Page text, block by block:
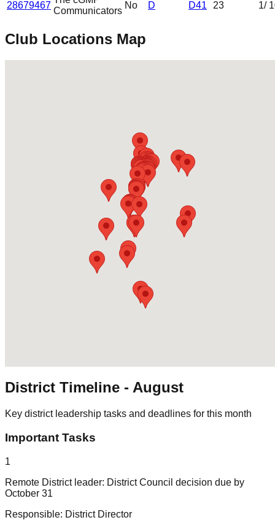
28679467
Communicators
No D D41 23 1/
Club Locations Map
District Timeline - August
Key district leadership tasks and deadlines for this month
Important Tasks
1
Remote District leader: District Council decision due by
October 31
Responsible: District Director